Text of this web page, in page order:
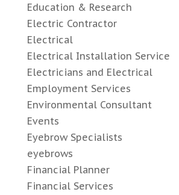
Education & Research
Electric Contractor
Electrical
Electrical Installation Service
Electricians and Electrical
Employment Services
Environmental Consultant
Events
Eyebrow Specialists
eyebrows
Financial Planner
Financial Services